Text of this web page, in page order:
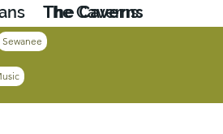
The Caverns
The Caverns
Sewanee